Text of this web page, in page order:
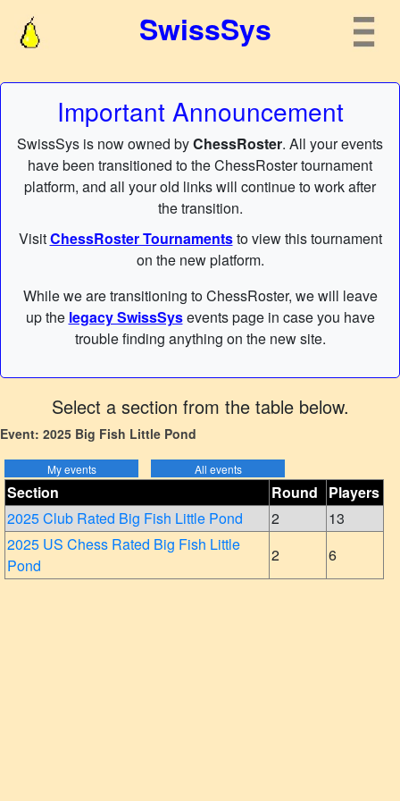
SwissSys
Important Announcement
SwissSys is now owned byChessRoster. All your events
have been transitioned to the ChessRoster tournament
platform, and all your old links will continue to work after
the transition.
VisitChessRoster Tournamentsto view this tournament
on the new platform.
While we are transitioning to ChessRoster, we will leave
up the legacy SwissSysevents page in case you have
trouble finding anything on the new site.
Select a section from the table below.
Event: 2025 Big Fish Little Pond
Section Round
Players
2025 Club Rated Big Fish Little Pond
2
13
2025 US Chess Rated Big Fish Little
Pond
2 6